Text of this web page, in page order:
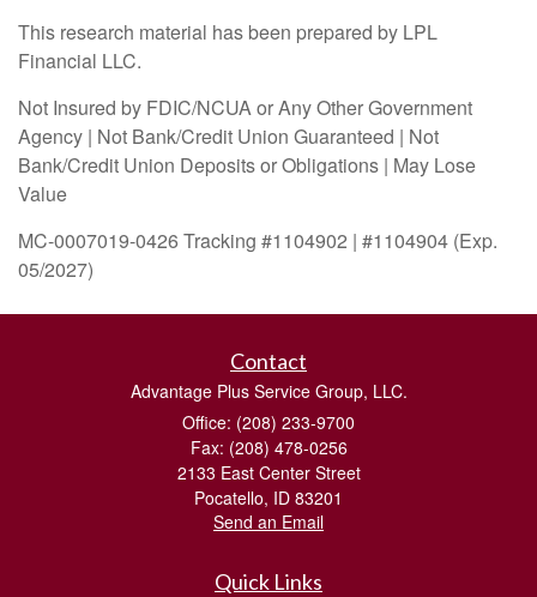
This research material has been prepared by LPL
Financial LLC.
Not Insured by FDIC/NCUA or Any Other Government
Agency | Not Bank/Credit Union Guaranteed | Not
Bank/Credit Union Deposits or Obligations | May Lose
Value
MC-0007019-0426 Tracking #1104902 | #1104904 (Exp.
05/2027)
Contact
Advantage Plus Service Group, LLC.
Office: (208) 233-9700
Fax: (208) 478-0256
2133 East Center Street
Pocatello, ID 83201
Send an Email
Quick Links